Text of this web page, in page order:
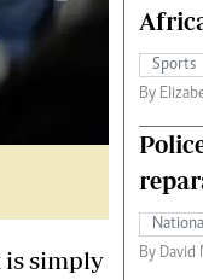
is simply
Sports
By
By David